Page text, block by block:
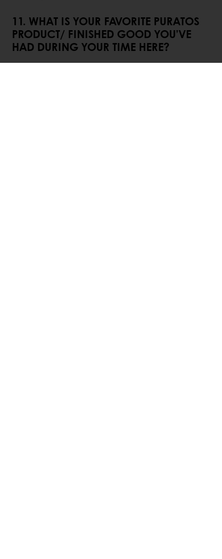
11. WHAT IS YOUR FAVORITE PURATOS
PRODUCT/ FINISHED GOOD YOU’VE
HAD DURING YOUR TIME HERE?
"Throughout this internship, I was able to try a